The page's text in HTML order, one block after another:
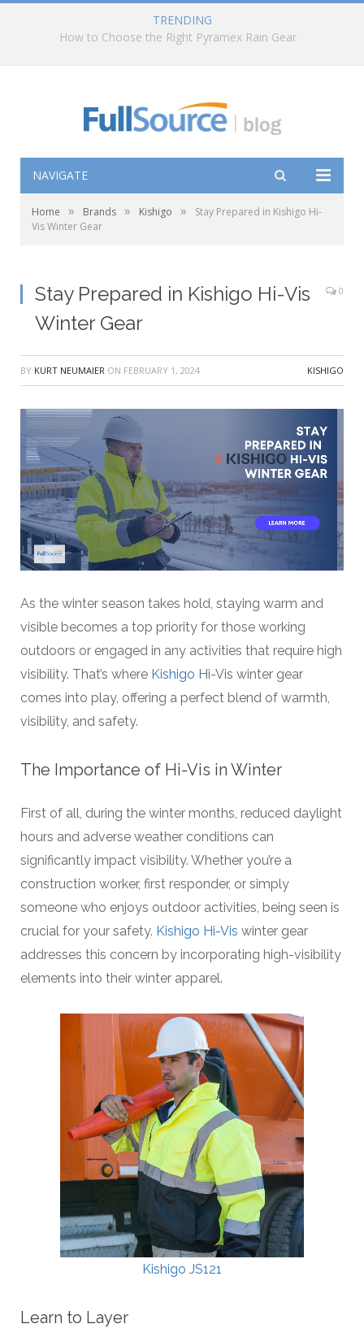
TRENDING
How to Choose the Right Pyramex Rain Gear
NAVIGATE
Home » Brands » Kishigo »
Stay Prepared in Kishigo Hi-
Vis Winter Gear
Stay Prepared in Kishigo Hi-Vis
Winter Gear
0
BY KURT NEUMAIER ON FEBRUARY 1, 2024 KISHIGO
As the winter season takes hold, staying warm and
visible becomes a top priority for those working
outdoors or engaged in any activities that require high
visibility. That’s where Kishigo Hi-Vis winter gear
comes into play, offering a perfect blend of warmth,
visibility, and safety.
The Importance of Hi-Vis in Winter
First of all, during the winter months, reduced daylight
hours and adverse weather conditions can
significantly impact visibility. Whether you’re a
construction worker, first responder, or simply
someone who enjoys outdoor activities, being seen is
crucial for your safety. Kishigo Hi-Vis winter gear
addresses this concern by incorporating high-visibility
elements into their winter apparel.
Kishigo JS121
Learn to Layer